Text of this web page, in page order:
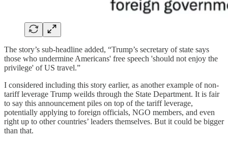
The story’s sub-headline added, “Trump’s secretary of state says
those who undermine Americans' free speech 'should not enjoy the
privilege' of US travel.”
I considered including this story earlier, as another example of non-
tariff leverage Trump weilds through the State Department. It is fair
to say this announcement piles on top of the tariff leverage,
potentially applying to foreign officials, NGO members, and even
right up to other countries’ leaders themselves. But it could be bigger
than that.